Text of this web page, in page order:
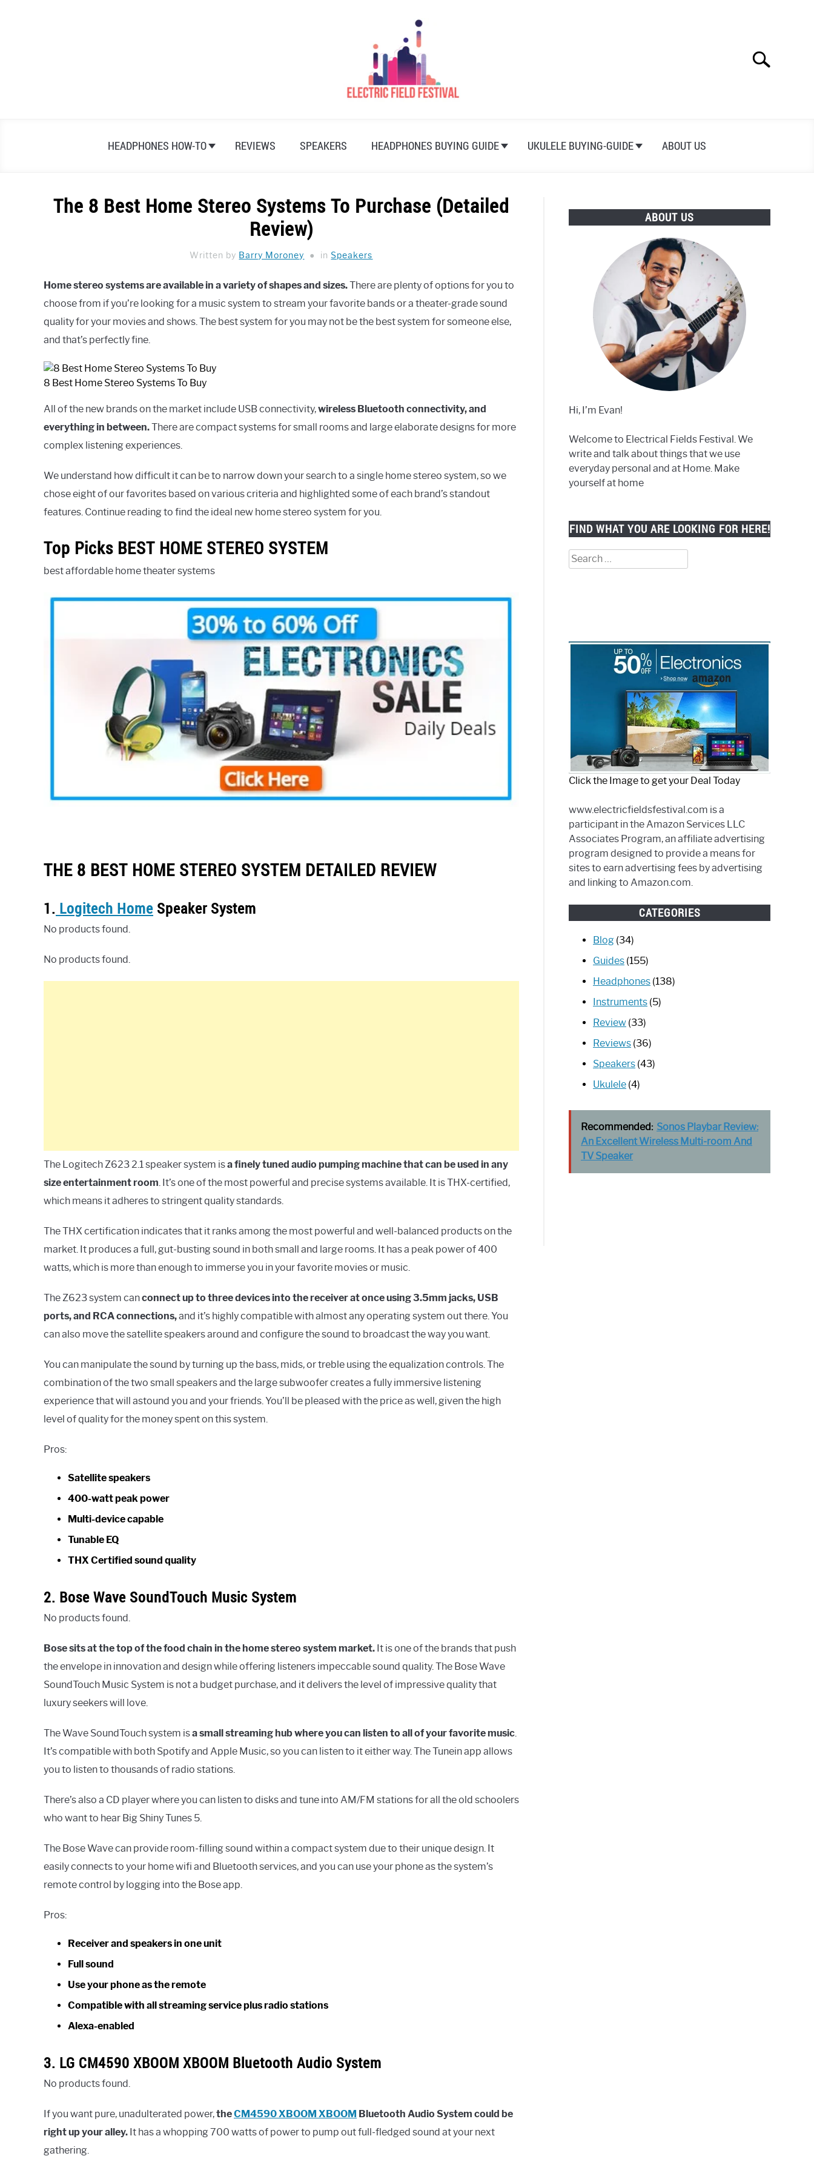
Search
HEADPHONES HOW-TO REVIEWS SPEAKERS HEADPHONES BUYING GUIDE UKULELE BUYING-GUIDE ABOUT US
The 8 Best Home Stereo Systems To Purchase (Detailed
Review)
Written by Barry Moroney inSpeakers
Home stereo systems are available in a variety of shapes and sizes.There are plenty of options for you to
choose from if you’re looking for a music system to stream your favorite bands or a theater-grade sound
quality for your movies and shows. The best system for you may not be the best system for someone else,
and that’s perfectly fine.
8 Best Home Stereo Systems To Buy
All of the new brands on the market include USB connectivity,wireless Bluetooth connectivity, and
everything in between.There are compact systems for small rooms and large elaborate designs for more
complex listening experiences.
We understand how difficult it can be to narrow down your search to a single home stereo system, so we
chose eight of our favorites based on various criteria and highlighted some of each brand’s standout
features. Continue reading to find the ideal new home stereo system for you.
Top Picks BEST HOME STEREO SYSTEM
best affordable home theater systems
THE 8 BEST HOME STEREO SYSTEM DETAILED REVIEW
1. Logitech Home Speaker System
No products found.
No products found.
The Logitech Z623 2.1 speaker system isa finely tuned audio pumping machine that can be used in any
size entertainment room. It’s one of the most powerful and precise systems available. It is THX-certified,
which means it adheres to stringent quality standards.
The THX certification indicates that it ranks among the most powerful and well-balanced products on the
market. It produces a full, gut-busting sound in both small and large rooms. It has a peak power of 400
watts, which is more than enough to immerse you in your favorite movies or music.
The Z623 system canconnect up to three devices into the receiver at once using 3.5mm jacks, USB
ports, and RCA connections,and it’s highly compatible with almost any operating system out there. You
can also move the satellite speakers around and configure the sound to broadcast the way you want.
You can manipulate the sound by turning up the bass, mids, or treble using the equalization controls. The
combination of the two small speakers and the large subwoofer creates a fully immersive listening
experience that will astound you and your friends. You’ll be pleased with the price as well, given the high
level of quality for the money spent on this system.
Pros:
Satellite speakers
400-watt peak power
Multi-device capable
Tunable EQ
THX Certified sound quality
2. Bose Wave SoundTouch Music System
No products found.
Bose sits at the top of the food chain in the home stereo system market. It is one of the brands that push
the envelope in innovation and design while offering listeners impeccable sound quality. The Bose Wave
SoundTouch Music System is not a budget purchase, and it delivers the level of impressive quality that
luxury seekers will love.
The Wave SoundTouch system isa small streaming hub where you can listen to all of your favorite music.
It’s compatible with both Spotify and Apple Music, so you can listen to it either way. The Tunein app allows
you to listen to thousands of radio stations.
There’s also a CD player where you can listen to disks and tune into AM/FM stations for all the old schoolers
who want to hear Big Shiny Tunes 5.
The Bose Wave can provide room-filling sound within a compact system due to their unique design. It
easily connects to your home wifi and Bluetooth services, and you can use your phone as the system’s
remote control by logging into the Bose app.
Pros:
Receiver and speakers in one unit
Full sound
Use your phone as the remote
Compatible with all streaming service plus radio stations
Alexa-enabled
3. LG CM4590 XBOOM XBOOM Bluetooth Audio System
No products found.
If you want pure, unadulterated power,theCM4590 XBOOM XBOOM Bluetooth Audio System could be
right up your alley. It has a whopping 700 watts of power to pump out full-fledged sound at your next
gathering.
ABOUT US
Hi, I’m Evan!
Welcome to Electrical Fields Festival. We
write and talk about things that we use
everyday personal and at Home. Make
yourself at home
FIND WHAT YOU ARE LOOKING FOR HERE!
Search
for:
Click the Image to get your Deal Today
www.electricfieldsfestival.com is a
participant in the Amazon Services LLC
Associates Program, an affiliate advertising
program designed to provide a means for
sites to earn advertising fees by advertising
and linking to Amazon.com.
CATEGORIES
Blog (34)
Guides (155)
Headphones (138)
Instruments (5)
Review (33)
Reviews (36)
Speakers (43)
Ukulele (4)
Recommended: Sonos Playbar Review:
An Excellent Wireless Multi-room And
TV Speaker